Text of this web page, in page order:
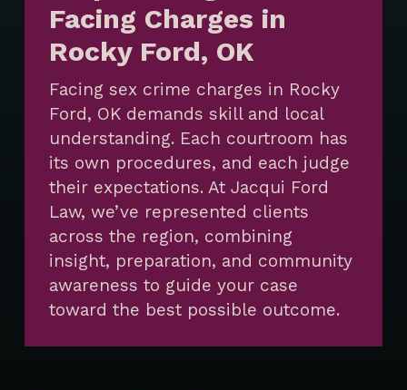
Facing Charges in
Rocky Ford, OK
Facing sex crime charges in Rocky
Ford, OK demands skill and local
understanding. Each courtroom has
its own procedures, and each judge
their expectations. At Jacqui Ford
Law, we’ve represented clients
across the region, combining
insight, preparation, and community
awareness to guide your case
toward the best possible outcome.